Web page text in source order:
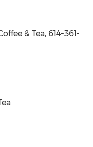
& Tea, 614-361-